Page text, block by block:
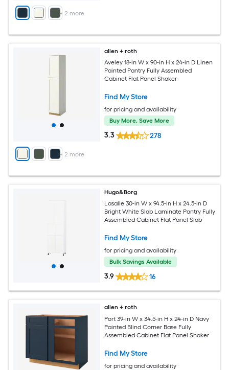
+ 2 more
+ 2 more
allen + roth
Aveley 18-in W x 90-in H x 24-in D Linen
Painted Pantry Fully Assembled
Cabinet Flat Panel Shaker
Find My Store
for pricing and availability
Buy More, Save More
3.3 278
Hugo&Borg
Lasalle 30-in W x 94.5-in H x 24.5-in D
Bright White Slab Laminate Pantry Fully
Assembled Cabinet Flat Panel Slab
Find My Store
for pricing and availability
Bulk Savings Available
3.9 16
allen + roth
Port 39-in W x 34.5-in H x 24-in D Navy
Painted Blind Corner Base Fully
Assembled Cabinet Flat Panel Shaker
Find My Store
for pricing and availability